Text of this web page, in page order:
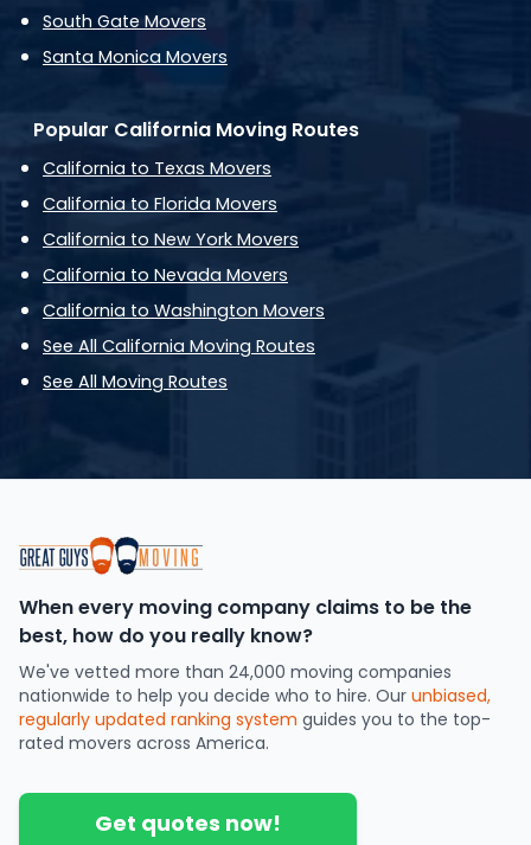
South Gate Movers
Santa Monica Movers
Popular California Moving Routes
California to Texas Movers
California to Florida Movers
California to New York Movers
California to Nevada Movers
California to Washington Movers
See All California Moving Routes
See All Moving Routes
When every moving company claims to be the
best, how do you really know?
We've vetted more than 24,000 moving companies
nationwide to help you decide who to hire. Our unbiased,
regularly updated ranking system guides you to the top-
rated movers across America.
Get quotes now!